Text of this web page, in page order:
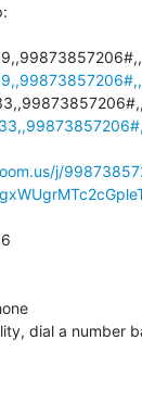
j/
dial a number